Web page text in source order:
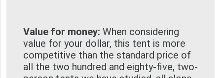
Value for money: When considering
value for your dollar, this tent is more
competitive than the standard price of
all the two hundred and eighty-five, two-